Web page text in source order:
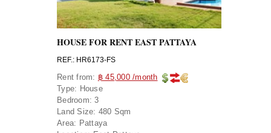
HOUSE FOR RENT EAST PATTAYA
REF.: HR6173-FS
Rent from: ฿ 45,000 /month
Type: House
Bedroom: 3
Land Size: 480 Sqm
Area: Pattaya